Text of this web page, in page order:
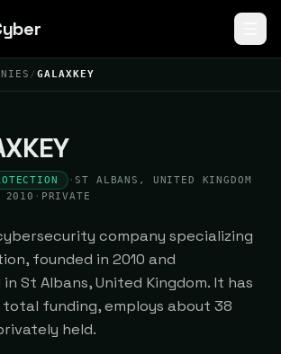
/GALAXKEY
·ST ALBANS, UNITED KINGDOM
2010 · PRIVATE
cybersecurity company specializing
founded in 2010 and
St Albans, United Kingdom. It has
total funding, employs about 38
held.